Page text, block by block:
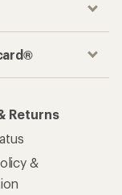
Returns
&